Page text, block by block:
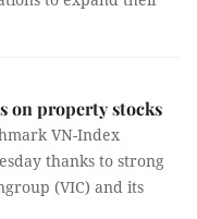
on property stocks
VN-Index
thanks to strong
(VIC) and its